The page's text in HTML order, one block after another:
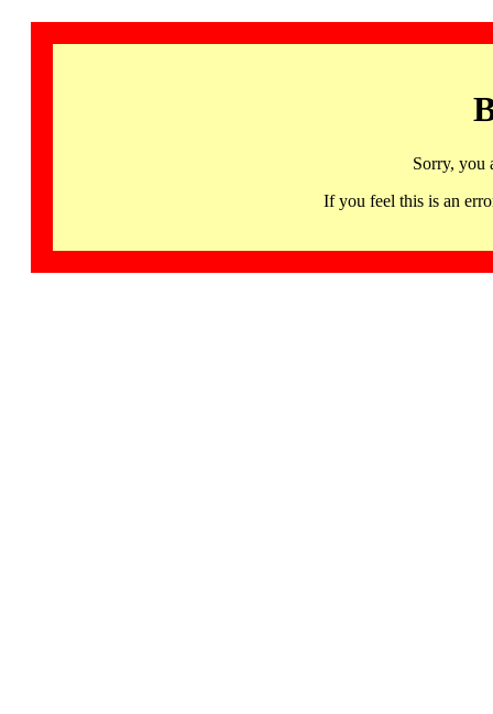
Sorry, you
If you feel this is an